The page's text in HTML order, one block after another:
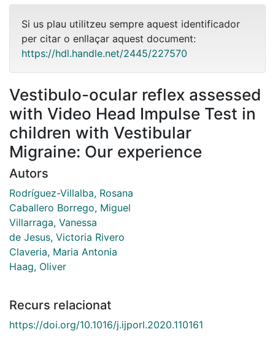
Si us plau utilitzeu sempre aquest identificador
per citar o enllaçar aquest document:
https://hdl.handle.net/2445/227570
Vestibulo-ocular reflex assessed
with Video Head Impulse Test in
children with Vestibular
Migraine: Our experience
Autors
Rodríguez-Villalba, Rosana
Caballero Borrego, Miguel
Villarraga, Vanessa
de Jesus, Victoria Rivero
Claveria, Maria Antonia
Haag, Oliver
Recurs relacionat
https://doi.org/10.1016/j.ijporl.2020.110161